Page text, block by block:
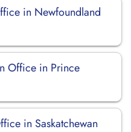
in Newfoundland
Office in Prince
in Saskatchewan